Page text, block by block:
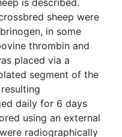
sheep were
in some
thrombin and
placed via a
segment of the
daily for 6 days
using an external
radiographically